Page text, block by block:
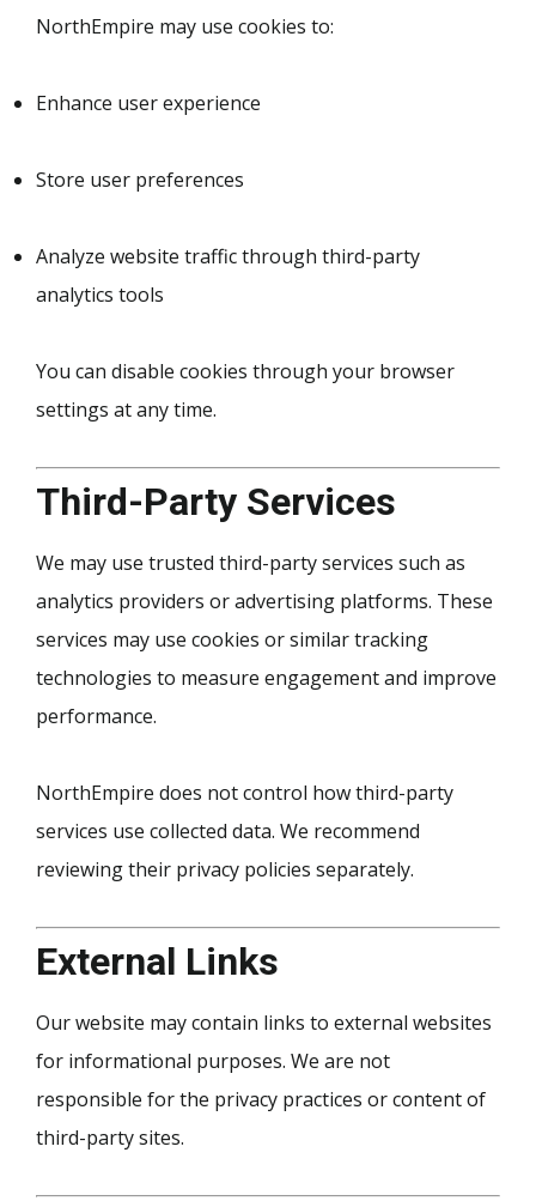
NorthEmpire may use cookies to:
Enhance user experience
Store user preferences
Analyze website traffic through third-party
analytics tools
You can disable cookies through your browser
settings at any time.
Third-Party Services
We may use trusted third-party services such as
analytics providers or advertising platforms. These
services may use cookies or similar tracking
technologies to measure engagement and improve
performance.
NorthEmpire does not control how third-party
services use collected data. We recommend
reviewing their privacy policies separately.
External Links
Our website may contain links to external websites
for informational purposes. We are not
responsible for the privacy practices or content of
third-party sites.